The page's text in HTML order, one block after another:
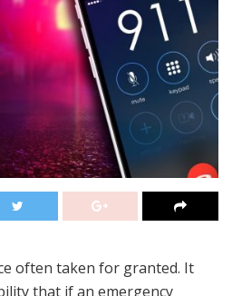
often taken for granted. It
that if an emergency